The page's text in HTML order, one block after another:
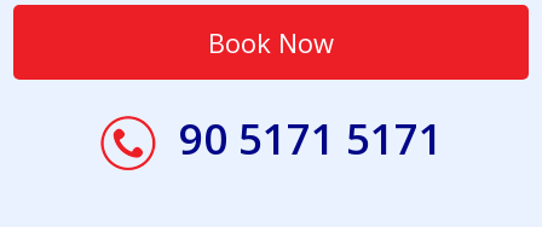
90 5171 5171